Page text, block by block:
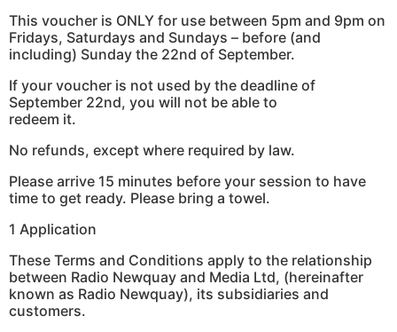
This voucher is ONLY for use between 5pm and 9pm on
Fridays, Saturdays and Sundays – before (and
including) Sunday the 22nd of September.
If your voucher is not used by the deadline of
September 22nd, you will not be able to
redeem it.
No refunds, except where required by law.
Please arrive 15 minutes before your session to have
time to get ready. Please bring a towel.
1 Application
These Terms and Conditions apply to the relationship
between Radio Newquay and Media Ltd, (hereinafter
known as Radio Newquay), its subsidiaries and
customers.